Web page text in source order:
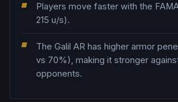
Players move faster with the
215 u/s).
The Galil AR has higher armor
vs 70%), making it stronger
opponents.